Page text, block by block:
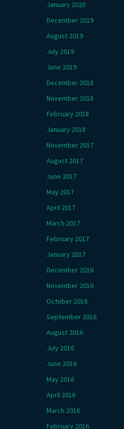
January 2020
December 2019
August 2019
July 2019
June 2019
December 2018
November 2018
February 2018
January 2018
November 2017
August 2017
June 2017
May 2017
April 2017
March 2017
February 2017
January 2017
December 2016
November 2016
October 2016
September 2016
August 2016
July 2016
June 2016
May 2016
April 2016
March 2016
February 2016